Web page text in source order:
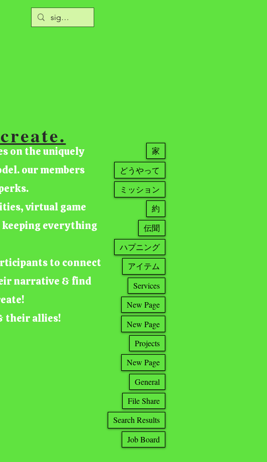
on the uniquely
our members
virtual game
everything
to connect
narrative & find
their allies!
家
どうやって
ミッション
約
伝聞
ハプニング
アイテム
Services
New Page
New Page
Projects
New Page
General
File Share
Search Results
Job Board